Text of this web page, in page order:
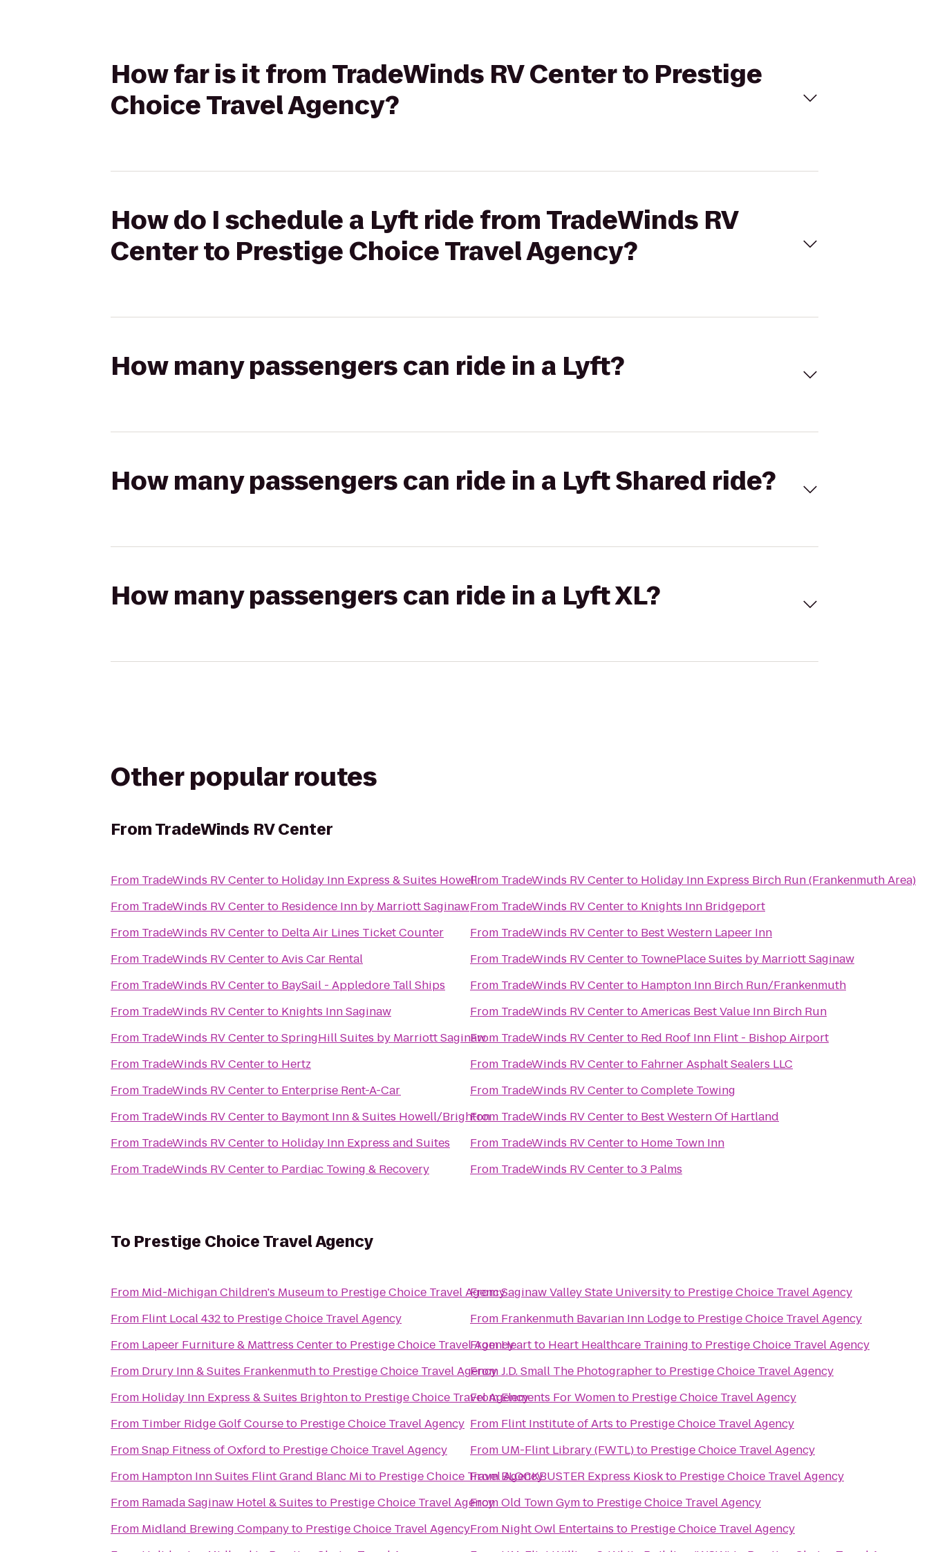
How far is it from TradeWinds RV Center to Prestige
Choice Travel Agency?
How do I schedule a Lyft ride from TradeWinds RV
Center to Prestige Choice Travel Agency?
How many passengers can ride in a Lyft?
How many passengers can ride in a Lyft Shared ride?
How many passengers can ride in a Lyft XL?
Other popular routes
FromTradeWinds RV Center
From TradeWinds RV Centerto Holiday Inn Express & Suites Howell
From TradeWinds RV Centerto Residence Inn by Marriott Saginaw
From TradeWinds RV Centerto Delta Air Lines Ticket Counter
From TradeWinds RV CentertoAvis Car Rental
From TradeWinds RV Centerto BaySail - Appledore Tall Ships
From TradeWinds RV Centerto Knights Inn Saginaw
From TradeWinds RV CentertoSpringHill Suites by Marriott Saginaw
From TradeWinds RV Centerto Hertz
From TradeWinds RV Centerto Enterprise Rent-A-Car
From TradeWinds RV Centerto Baymont Inn & Suites Howell/Brighton
From TradeWinds RV Centerto Holiday Inn Express and Suites
From TradeWinds RV Centerto Pardiac Towing & Recovery
From TradeWinds RV Centerto Holiday Inn Express Birch Run (Frankenmuth Area)
From TradeWinds RV Centerto Knights Inn Bridgeport
From TradeWinds RV Centerto Best Western Lapeer Inn
From TradeWinds RV Centerto TownePlace Suites by Marriott Saginaw
From TradeWinds RV Centerto Hampton Inn Birch Run/Frankenmuth
From TradeWinds RV CentertoAmericas Best Value Inn Birch Run
From TradeWinds RV Centerto Red Roof Inn Flint - Bishop Airport
From TradeWinds RV Centerto Fahrner Asphalt Sealers LLC
From TradeWinds RV CentertoComplete Towing
From TradeWinds RV Centerto Best Western Of Hartland
From TradeWinds RV Centerto Home Town Inn
From TradeWinds RV Centerto3 Palms
To Prestige Choice Travel Agency
From Mid-Michigan Children's Museumto Prestige Choice Travel Agency
From Flint Local 432to Prestige Choice Travel Agency
From Lapeer Furniture & Mattress Centerto Prestige Choice Travel Agency
From Drury Inn & Suites Frankenmuthto Prestige Choice Travel Agency
From Holiday Inn Express & Suites Brightonto Prestige Choice Travel Agency
From Timber Ridge Golf Courseto Prestige Choice Travel Agency
FromSnap Fitness of Oxford to Prestige Choice Travel Agency
From Hampton Inn Suites Flint Grand Blanc Mi to Prestige Choice Travel Agency
From Ramada Saginaw Hotel & Suites to Prestige Choice Travel Agency
From Midland Brewing Companyto Prestige Choice Travel Agency
FromSaginaw Valley State Universityto Prestige Choice Travel Agency
From Frankenmuth Bavarian Inn Lodgeto Prestige Choice Travel Agency
FromHeart to Heart Healthcare Training to Prestige Choice Travel Agency
FromJ.D. Small The Photographerto Prestige Choice Travel Agency
FromElements For Womento Prestige Choice Travel Agency
From Flint Institute of Arts to Prestige Choice Travel Agency
From UM-Flint Library (FWTL)to Prestige Choice Travel Agency
FromBLOCKBUSTER Express Kioskto Prestige Choice Travel Agency
FromOld Town Gymto Prestige Choice Travel Agency
From Night Owl Entertains to Prestige Choice Travel Agency